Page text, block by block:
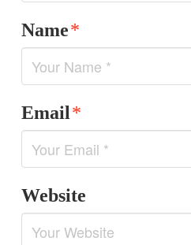
Name*
Email*
Website